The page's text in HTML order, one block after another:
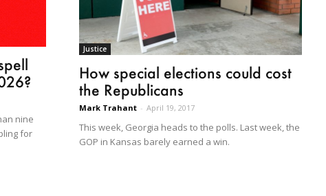
nine
for
Justice
How special elections could cost
the Republicans
Mark Trahant - April 19, 2017
This week, Georgia heads to the polls. Last week, the
GOP in Kansas barely earned a win.